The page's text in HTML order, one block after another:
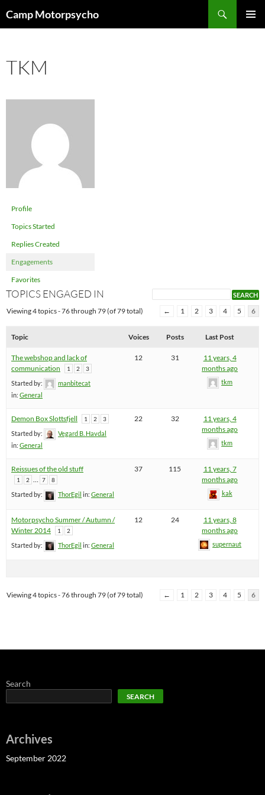
toCamp Motorpsycho
TKM
Profile
Topics Started
Replies Created
Engagements
Favorites
TOPICS ENGAGED IN
Viewing 4 topics - 76 through 79 (of 79 total) ← 1 2 3 4 5 6
Topic Voices Posts Last Post
The webshop and lack of
communication
1 2 3
Started by:
manbitecat
in: General
12 31
11 years, 4
months ago
tkm
Demon Box Slottsfjell 1 2 3
Started by:
Vegard B. Havdal
in: General
22 32
11 years, 4
months ago
tkm
Reissues of the old stuff
1 2 … 7 8
Started by: ThorEgil in: General
37 115
11 years, 7
months ago
kak
Motorpsycho Summer / Autumn /
Winter 2014
1 2
Started by: ThorEgil in: General
12 24
11 years, 8
months ago
supernaut
Viewing 4 topics - 76 through 79 (of 79 total) ← 1 2 3 4 5 6
Search
SEARCH
Archives
September 2022